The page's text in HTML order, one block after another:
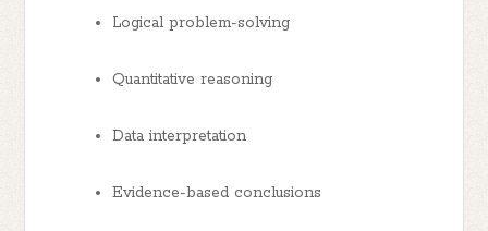
Logical problem-solving
Quantitative reasoning
Data interpretation
Evidence-based conclusions